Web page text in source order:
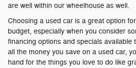
are well within our wheelhouse as well.
Choosing a used car is a great option
budget, especially when you consider
financing options and specials available
all the money you save on a used car,
hand for the things you love to do like